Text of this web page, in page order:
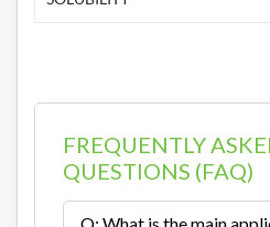
FREQUENTLY
QUESTIONS (FAQ)